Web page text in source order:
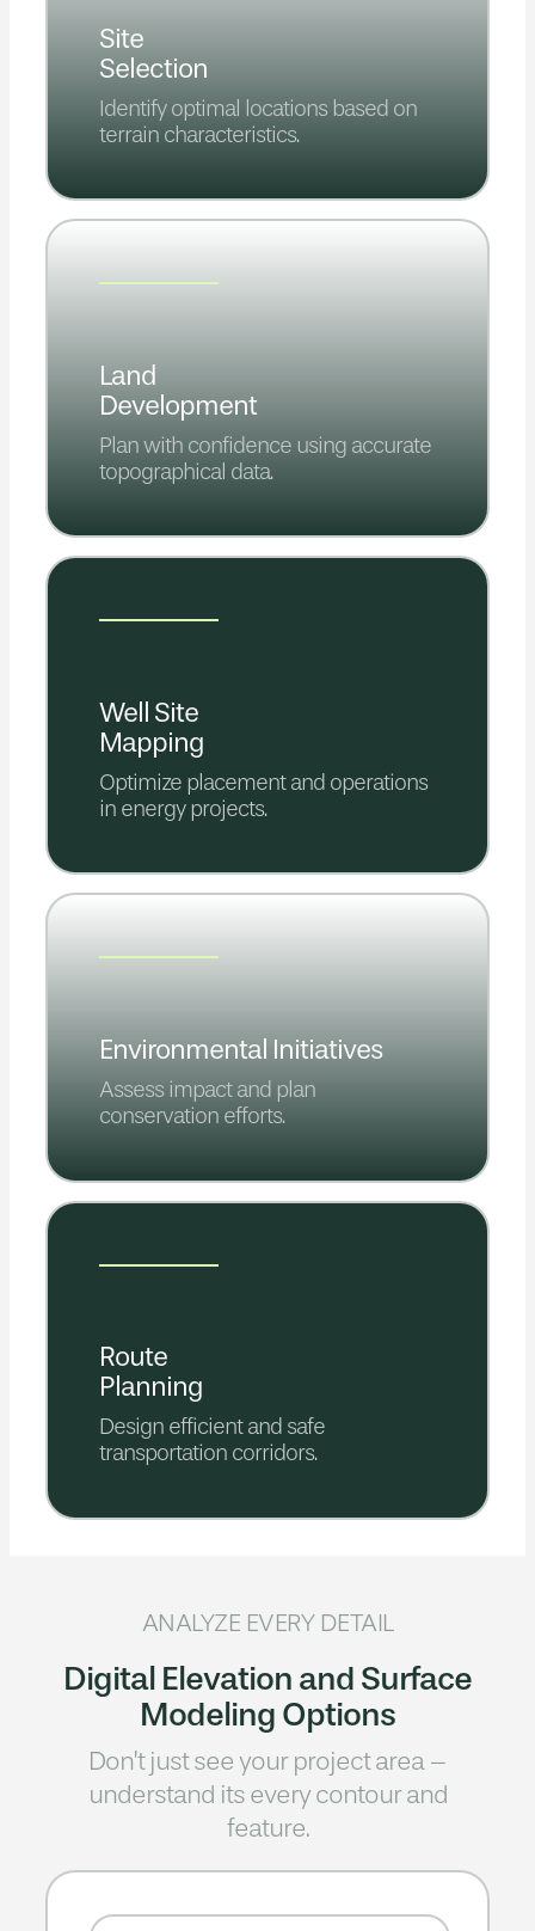
Site
Selection
Identify optimal locations based on
terrain characteristics.
Land
Development
Plan with confidence using accurate
topographical data.
Well Site
Mapping
Optimize placement and operations
in energy projects.
Environmental Initiatives
Assess impact and plan
conservation efforts.
Route
Planning
Design efficient and safe
transportation corridors.
ANALYZE EVERY DETAIL
Digital Elevation and Surface
Modeling Options
Don’t just see your project area –
understand its every contour and
feature.